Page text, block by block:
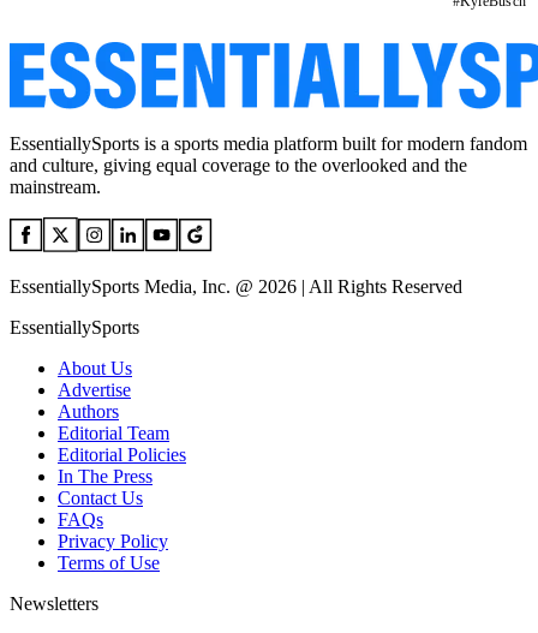
EssentiallySports is a sports media platform built for modern fandom
and culture, giving equal coverage to the overlooked and the
mainstream.
EssentiallySports Media, Inc. @ 2026 | All Rights Reserved
EssentiallySports
About Us
Advertise
Authors
Editorial Team
Editorial Policies
In The Press
Contact Us
FAQs
Privacy Policy
Terms of Use
Newsletters